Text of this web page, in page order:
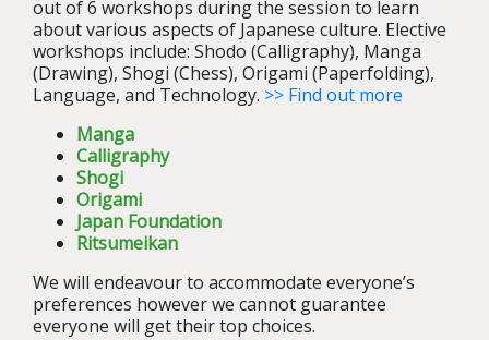
out of 6 workshops during the session to learn
about various aspects of Japanese culture. Elective
workshops include: Shodo (Calligraphy), Manga
(Drawing), Shogi (Chess), Origami (Paperfolding),
Language, and Technology. >> Find out more
Manga
Calligraphy
Shogi
Origami
Japan Foundation
Ritsumeikan
We will endeavour to accommodate everyone’s
preferences however we cannot guarantee
everyone will get their top choices.